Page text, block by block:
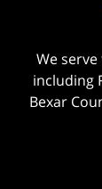
We
including
Bexar